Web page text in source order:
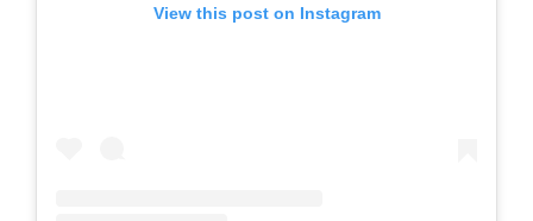
View this post on Instagram